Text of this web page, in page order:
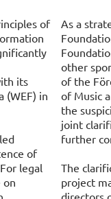
of
its
(WEF) in
of
legal
on
As a
other
of the
of Music
the
joint
further
The
project